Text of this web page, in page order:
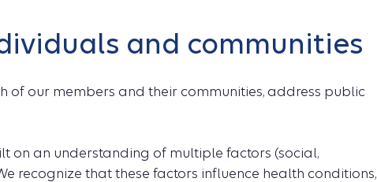
and communities
our members and their communities, address public
an understanding of multiple factors (social,
recognize that these factors influence health conditions,